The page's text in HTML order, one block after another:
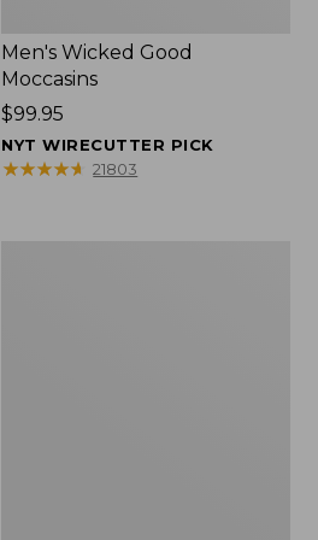
Men's Wicked Good
Moccasins
Price:
$99.95
$99.95
NYT WIRECUTTER PICK
★★★★★
★★★★★ 21803